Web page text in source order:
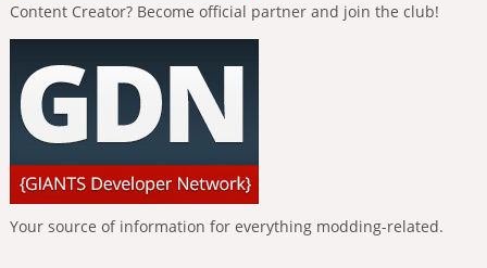
Content Creator? Become official partner and join the club!
Your source of information for everything modding-related.